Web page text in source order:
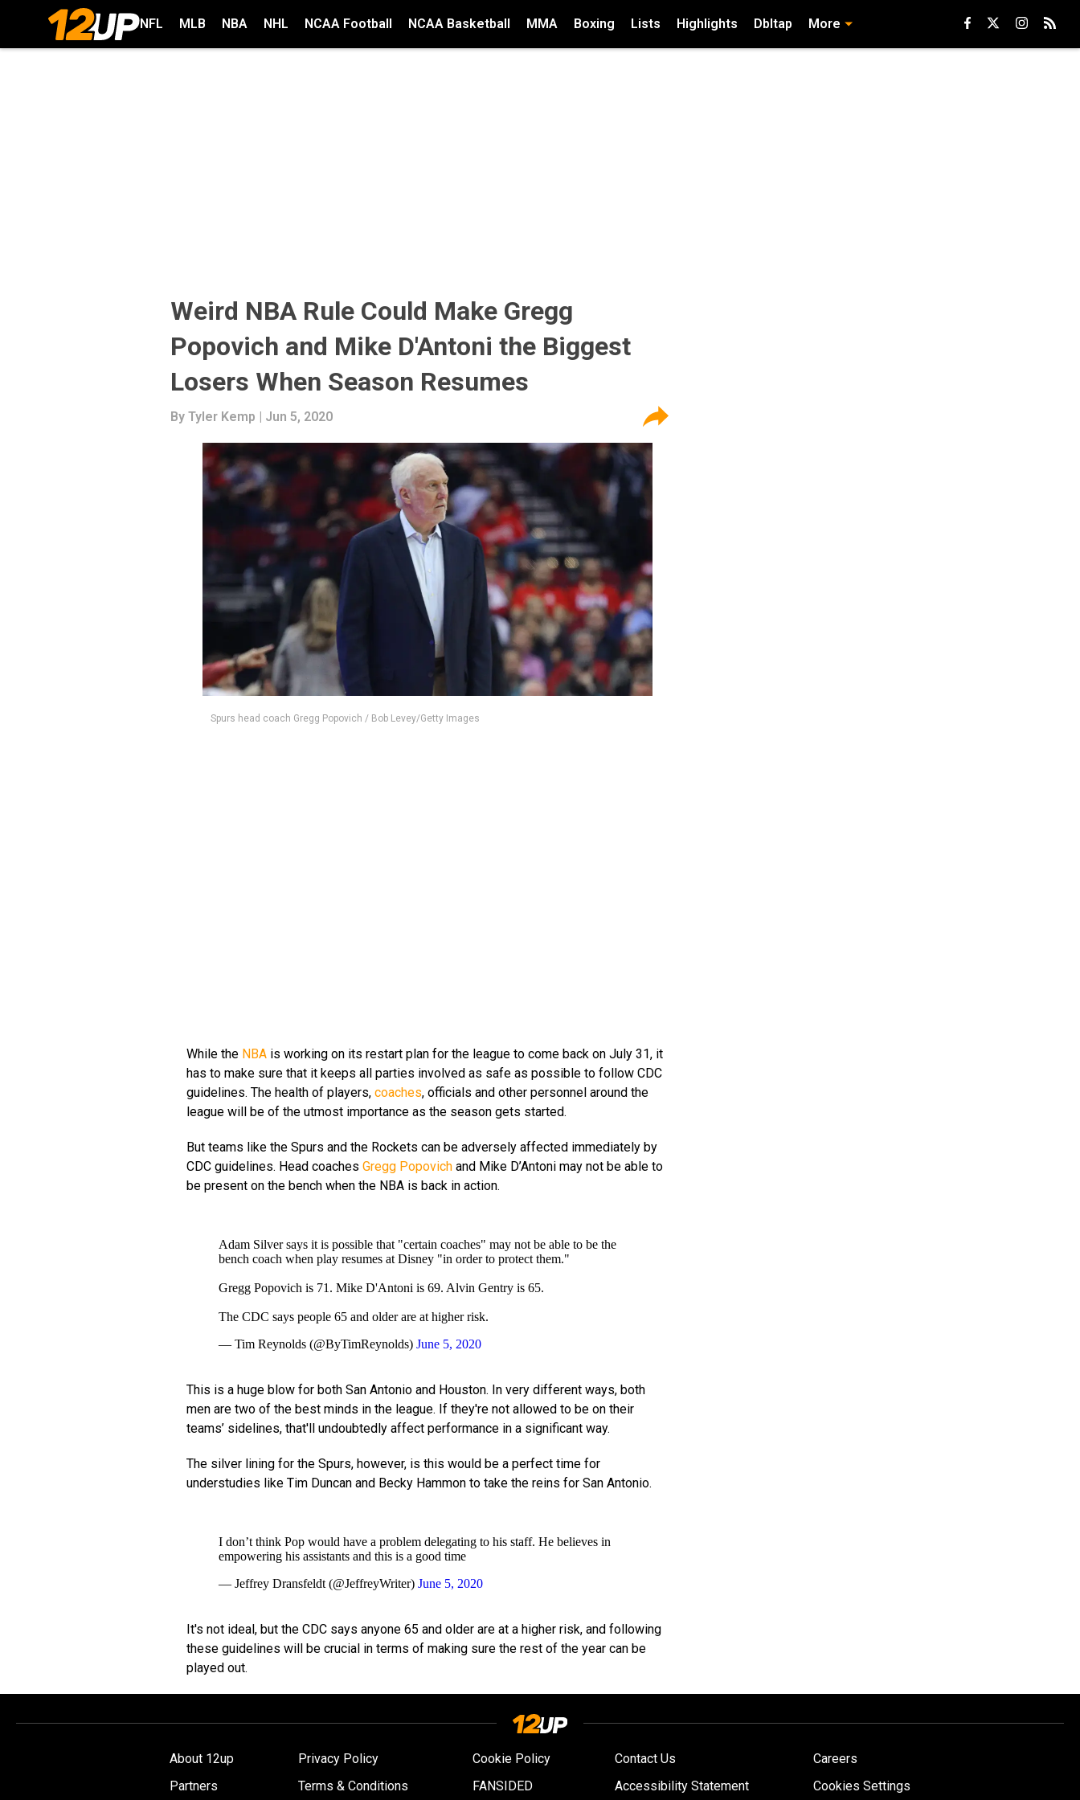
NFL MLB NBA NHL NCAA Football NCAA Basketball MMA Boxing Lists Highlights Dbltap More
Weird NBA Rule Could Make Gregg
Popovich and Mike D'Antoni the Biggest
Losers When Season Resumes
By Tyler Kemp | Jun 5, 2020
Spurs head coach Gregg Popovich / Bob Levey/Getty Images
While the NBA is working on its restart plan for the league to come back on July 31, it
has to make sure that it keeps all parties involved as safe as possible to follow CDC
guidelines. The health of players, coaches, officials and other personnel around the
league will be of the utmost importance as the season gets started.
But teams like the Spurs and the Rockets can be adversely affected immediately by
CDC guidelines. Head coaches Gregg Popovich and Mike D’Antoni may not be able to
be present on the bench when the NBA is back in action.
Adam Silver says it is possible that "certain coaches" may not be able to be the
bench coach when play resumes at Disney "in order to protect them."
Gregg Popovich is 71. Mike D'Antoni is 69. Alvin Gentry is 65.
The CDC says people 65 and older are at higher risk.
— Tim Reynolds (@ByTimReynolds) June 5, 2020
This is a huge blow for both San Antonio and Houston. In very different ways, both
men are two of the best minds in the league. If they're not allowed to be on their
teams’ sidelines, that'll undoubtedly affect performance in a significant way.
The silver lining for the Spurs, however, is this would be a perfect time for
understudies like Tim Duncan and Becky Hammon to take the reins for San Antonio.
I don’t think Pop would have a problem delegating to his staff. He believes in
empowering his assistants and this is a good time
— Jeffrey Dransfeldt (@JeffreyWriter) June 5, 2020
It's not ideal, but the CDC says anyone 65 and older are at a higher risk, and following
these guidelines will be crucial in terms of making sure the rest of the year can be
played out.
About 12up Privacy Policy Cookie Policy Contact Us
Careers
Partners
Terms & Conditions FANSIDED Accessibility Statement Cookies Settings